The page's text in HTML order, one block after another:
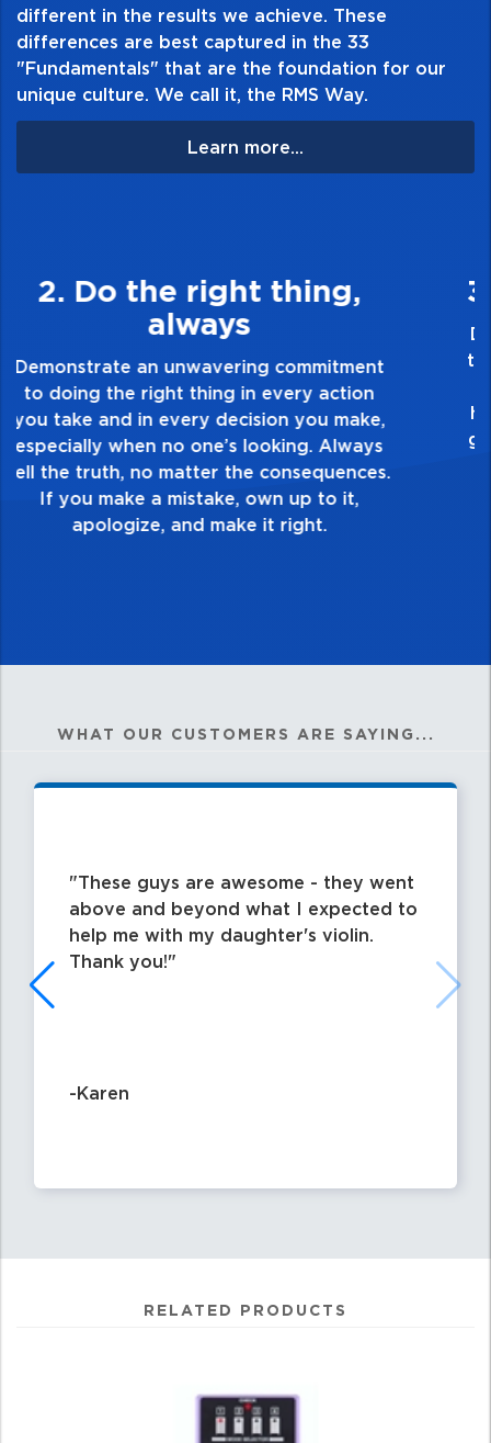
different in the results we achieve. These
differences are best captured in the 33
"Fundamentals" that are the foundation for our
unique culture. We call it, the RMS Way.
Learn more...
3. Make Quality Personal
Demonstrate a passion for excellence and
take pride in the quality of everything you
touch and everything you do. Have a
healthy dislike for mediocrity. Good is not
good enough. Always ask yourself, “Is this
my best work?”
WHAT OUR CUSTOMERS ARE SAYING...
These guys are awesome - they went
above and beyond what I expected to
help me with my daughter's violin.
Thank you!
-Karen
RELATED PRODUCTS